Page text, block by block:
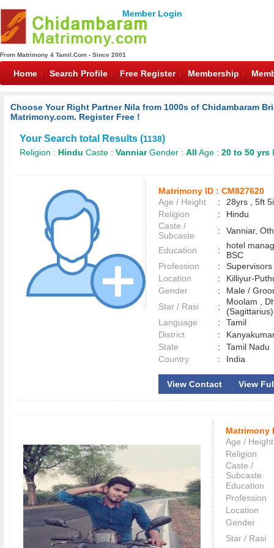
Member Login
From Matrimony 4 Tamil.Com - Since 2001
Home Search Profile Free Register Membership
Choose Your Right Partner Nila from 1000s of Chidambaram
Matrimony.com. Register Free !
Your Search total Results (1138)
Religion : Hindu Caste : VanniarGender : All Age : 20 to 50 yrs
Matrimony ID : CM827620
Age / Height
:
28yrs , 5ft
Religion
:
Hindu
Caste /
Subcaste
:
Vanniar,
Education
:
hotel
BSC
Profession
:
Supervisors
Location
:
Killiyur-
Gender
:
Male /
Star / Rasi
:
Moolam ,
Language
:
Tamil
District
:
State
:
Tamil Nadu
Country
: India
View Contact View
Matrimony
Age / Height
Religion
Caste /
Subcaste
Education
Profession
Location
Gender
Star / Rasi